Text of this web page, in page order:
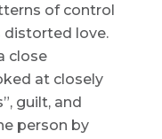
of control
distorted love.
close
at closely
guilt, and
person by